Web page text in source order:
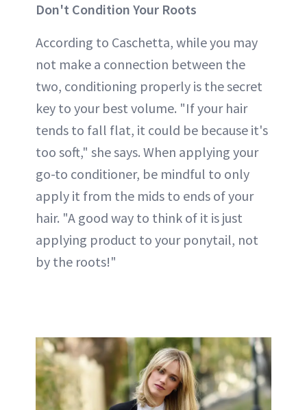
Don't Condition Your Roots
According to Caschetta, while you may
not make a connection between the
two, conditioning properly is the secret
key to your best volume. "If your hair
tends to fall flat, it could be because it's
too soft," she says. When applying your
go-to conditioner, be mindful to only
apply it from the mids to ends of your
hair. "A good way to think of it is just
applying product to your ponytail, not
by the roots!"